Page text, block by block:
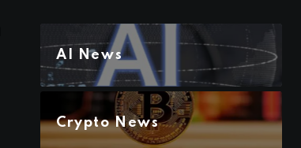
AI News
Crypto News